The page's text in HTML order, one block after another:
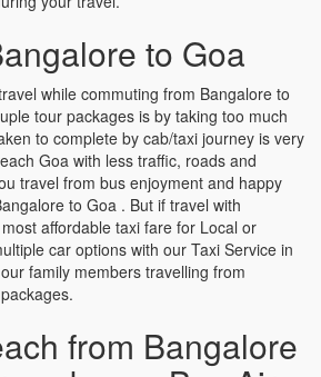
to Goa
while commuting from Bangalore to
tour packages is by taking too much
to complete by cab/taxi journey is very
Goa with less traffic, roads and
travel from bus enjoyment and happy
to Goa . But if travel with
affordable taxi fare for Local or
car options with our Taxi Service in
family members travelling from
from Bangalore